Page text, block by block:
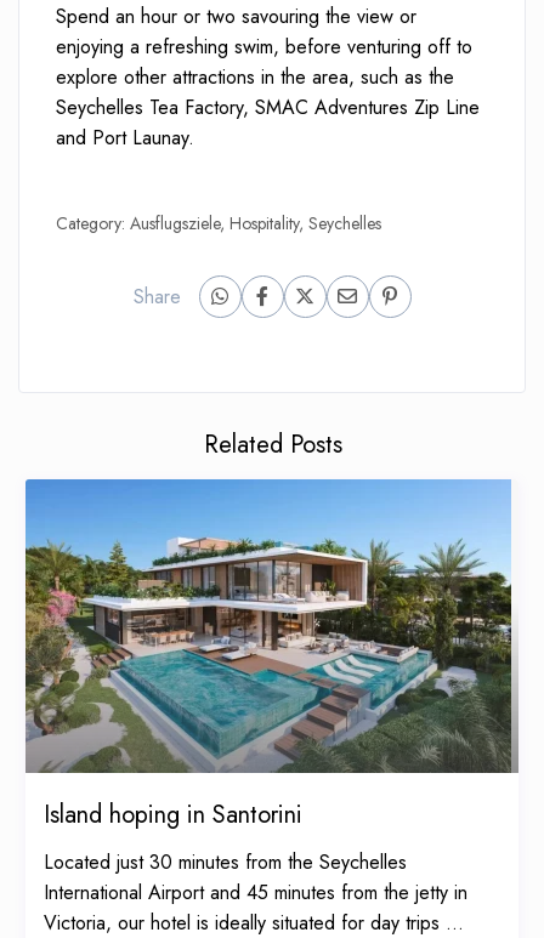
Spend an hour or two savouring the view or
enjoying a refreshing swim, before venturing off to
explore other attractions in the area, such as the
Seychelles Tea Factory, SMAC Adventures Zip Line
and Port Launay.
Category:Ausflugsziele,Hospitality,Seychelles
Share
Related Posts
Island hoping in Santorini
Located just 30 minutes from the Seychelles
International Airport and 45 minutes from the jetty in
Victoria, our hotel is ideally situated for day trips ...